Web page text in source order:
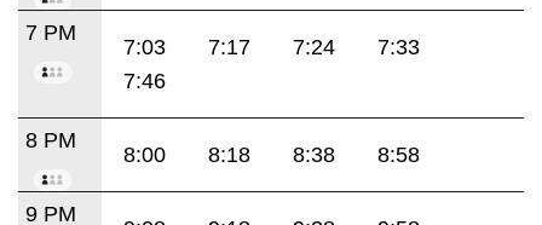
7 PM
7:03 7:17 7:24
7:33
7:46
8 PM
8:00 8:18 8:38 8:58
9 PM